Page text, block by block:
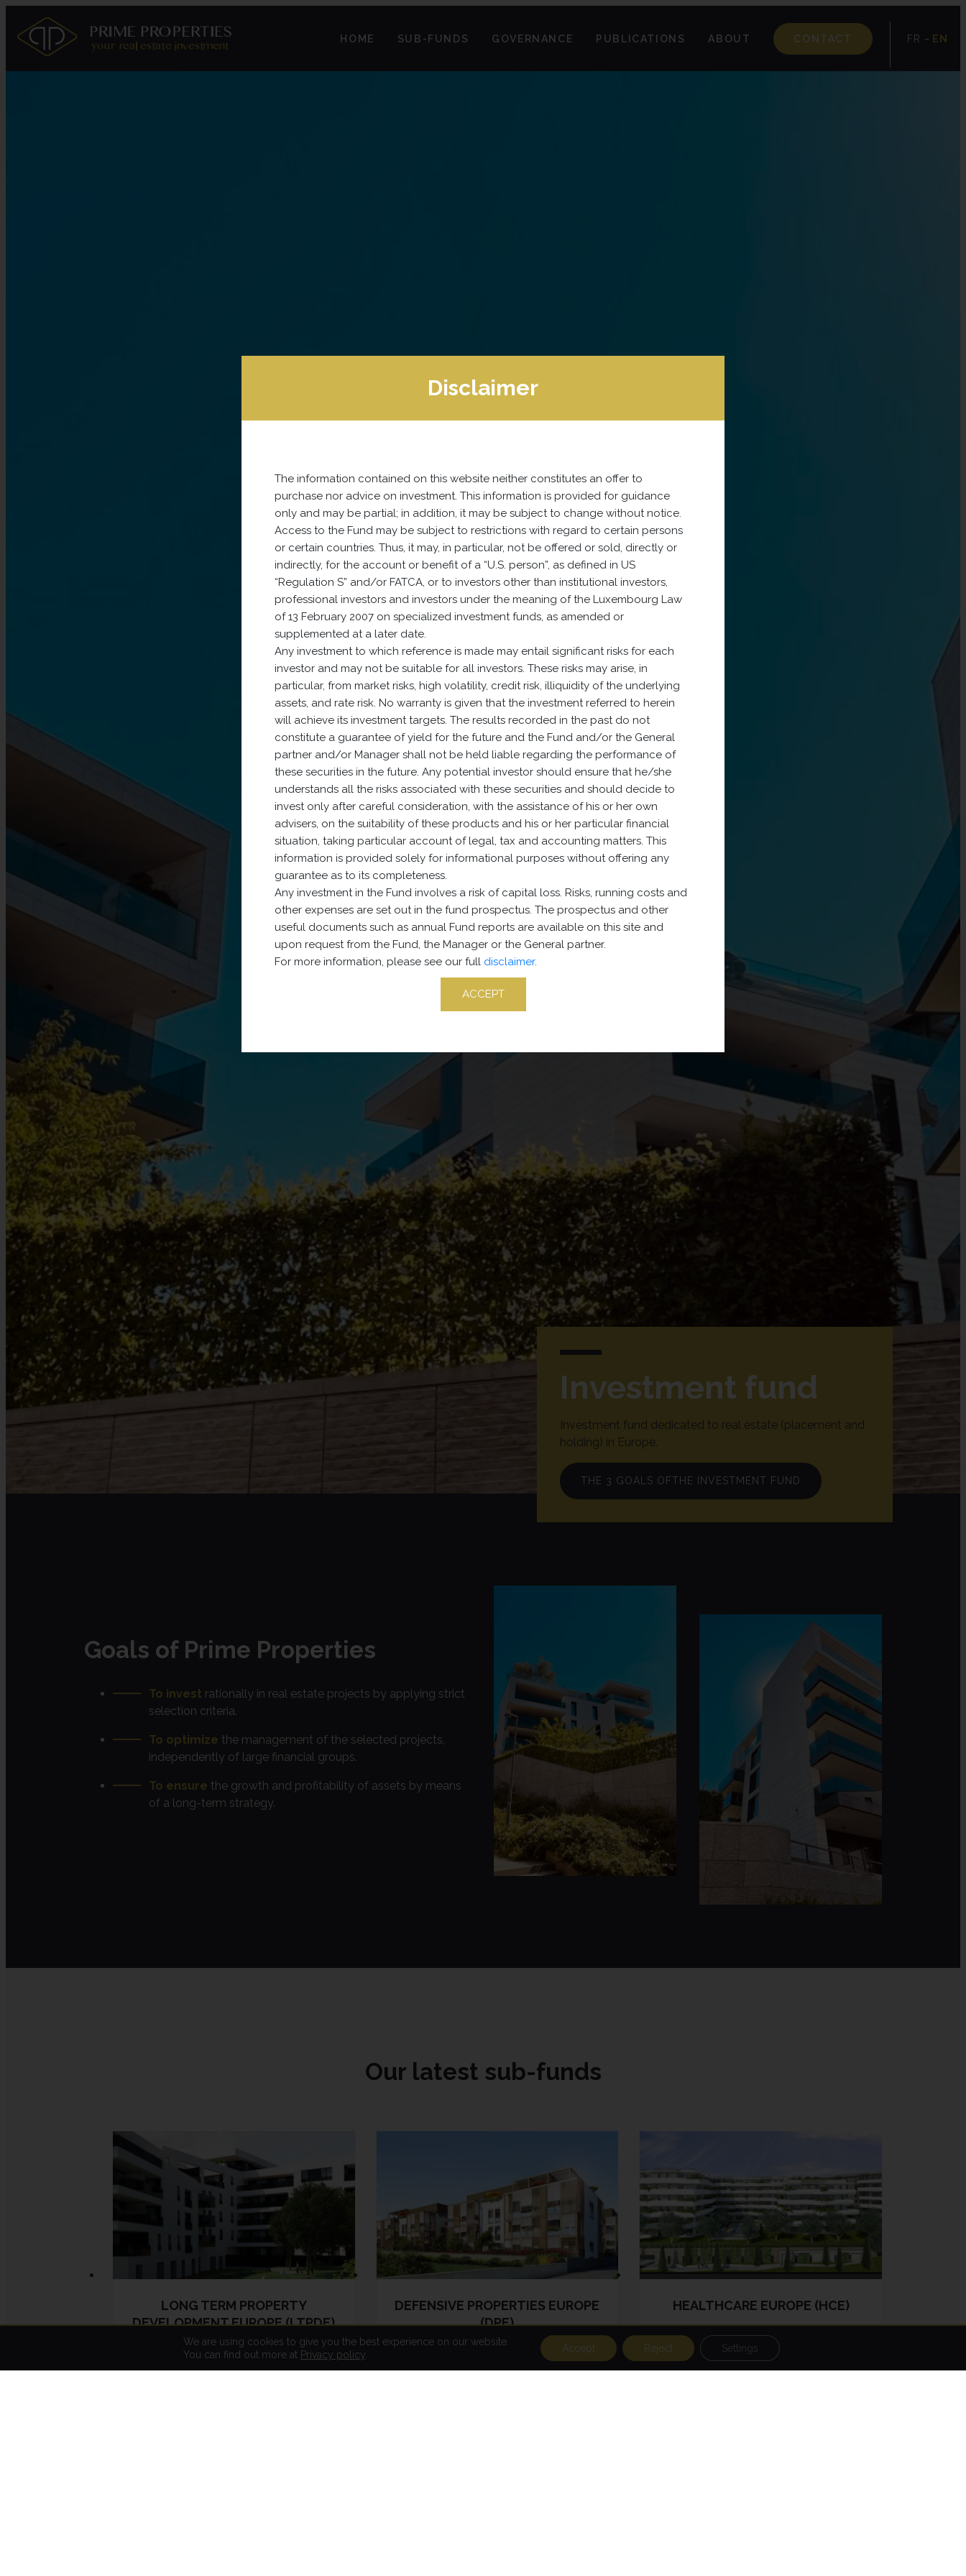
HOME SUB-FUNDS GOVERNANCE PUBLICATIONS ABOUT CONTACT FR - EN
Investment fund
Investment fund dedicated to real estate (placement and
holding) in Europe.
THE 3 GOALS OFTHE INVESTMENT FUND
Goals of Prime Properties
To invest rationally in real estate projects by applying strict
selection criteria.
To optimize the management of the selected projects,
independently of large financial groups.
To ensure the growth and profitability of assets by means
of a long-term strategy.
Our latest sub-funds
LONG TERM PROPERTY
DEVELOPMENT EUROPE (LTPDE)
DEFENSIVE PROPERTIES EUROPE
(DPE)
HEALTHCARE EUROPE (HCE)
We are using cookies to give you the best experience on our website.
You can find out more at Privacy policy.
Accept Reject Settings
Disclaimer
The information contained on this website neither constitutes an offer to
purchase nor advice on investment. This information is provided for guidance
only and may be partial; in addition, it may be subject to change without notice.
Access to the Fund may be subject to restrictions with regard to certain persons
or certain countries. Thus, it may, in particular, not be offered or sold, directly or
indirectly, for the account or benefit of a “U.S. person”, as defined in US
“Regulation S” and/or FATCA, or to investors other than institutional investors,
professional investors and investors under the meaning of the Luxembourg Law
of 13 February 2007 on specialized investment funds, as amended or
supplemented at a later date.
Any investment to which reference is made may entail significant risks for each
investor and may not be suitable for all investors. These risks may arise, in
particular, from market risks, high volatility, credit risk, illiquidity of the underlying
assets, and rate risk. No warranty is given that the investment referred to herein
will achieve its investment targets. The results recorded in the past do not
constitute a guarantee of yield for the future and the Fund and/or the General
partner and/or Manager shall not be held liable regarding the performance of
these securities in the future. Any potential investor should ensure that he/she
understands all the risks associated with these securities and should decide to
invest only after careful consideration, with the assistance of his or her own
advisers, on the suitability of these products and his or her particular financial
situation, taking particular account of legal, tax and accounting matters. This
information is provided solely for informational purposes without offering any
guarantee as to its completeness.
Any investment in the Fund involves a risk of capital loss. Risks, running costs and
other expenses are set out in the fund prospectus. The prospectus and other
useful documents such as annual Fund reports are available on this site and
upon request from the Fund, the Manager or the General partner.
For more information, please see our full disclaimer.